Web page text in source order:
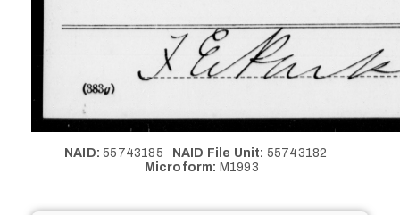
NAID: 55743185 NAID File Unit: 55743182
Microform: M1993